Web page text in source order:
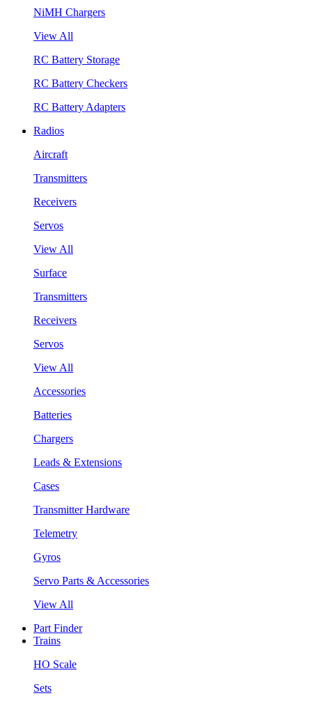
NiMH Chargers
View All
RC Battery Storage
RC Battery Checkers
RC Battery Adapters
Radios
Aircraft
Transmitters
Receivers
Servos
View All
Surface
Transmitters
Receivers
Servos
View All
Accessories
Batteries
Chargers
Leads & Extensions
Cases
Transmitter Hardware
Telemetry
Gyros
Servo Parts & Accessories
View All
Part Finder
Trains
HO Scale
Sets